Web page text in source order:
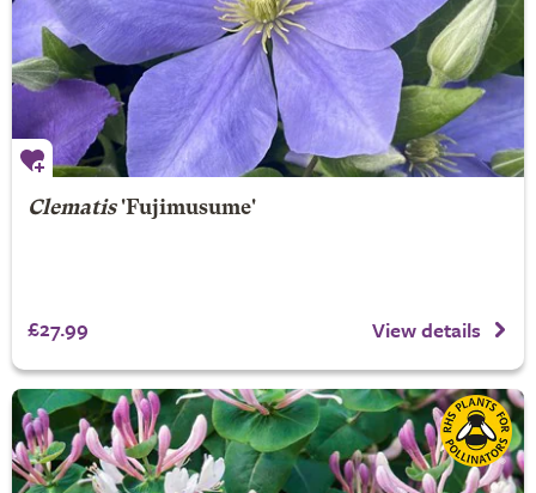
Clematis'Fujimusume'
£27.99 View details